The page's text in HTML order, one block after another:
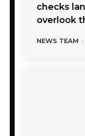
checks
overlook
NEWS TEAM -